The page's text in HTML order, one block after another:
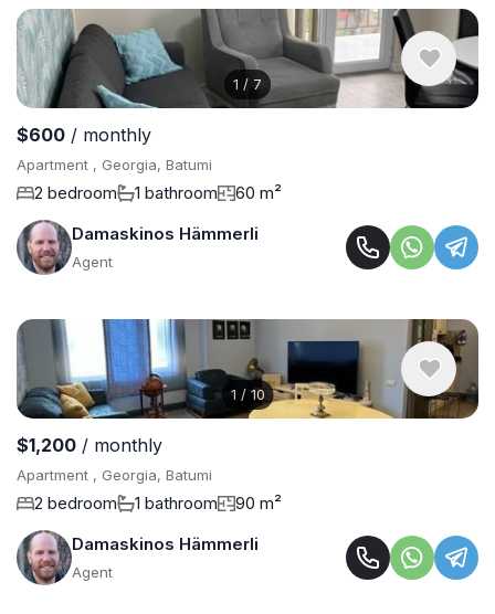
1 / 7
$600 / monthly
Apartment , Georgia, Batumi
2 bedroom 1 bathroom
60 m²
Damaskinos Hämmerli
Agent
1 / 10
$1,200 / monthly
Apartment , Georgia, Batumi
2 bedroom 1 bathroom
90 m²
Damaskinos Hämmerli
Agent